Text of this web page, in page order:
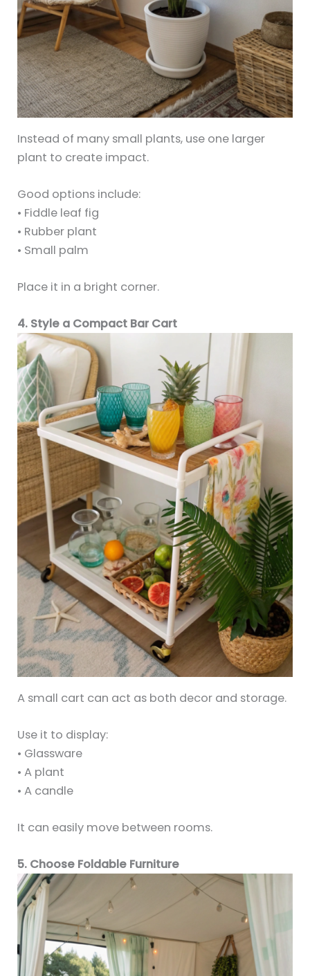
Instead of many small plants, use one larger
plant to create impact.
Good options include:
• Fiddle leaf fig
• Rubber plant
• Small palm
Place it in a bright corner.
4. Style a Compact Bar Cart
A small cart can act as both decor and storage.
Use it to display:
• Glassware
• A plant
• A candle
It can easily move between rooms.
5. Choose Foldable Furniture